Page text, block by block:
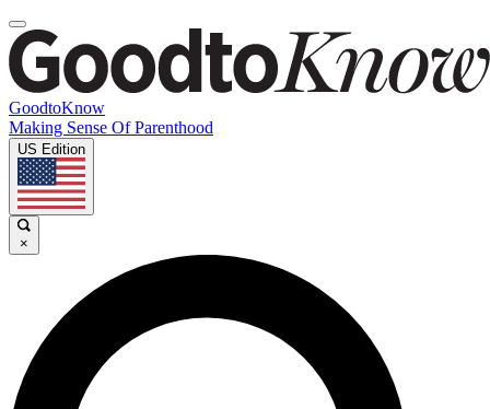
GoodtoKnow
Making Sense Of Parenthood
US Edition
×